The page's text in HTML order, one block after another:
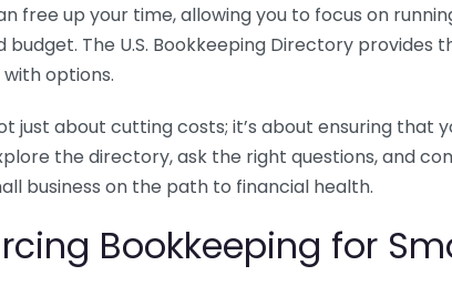
free up your time, allowing you to focus on
The U.S. Bookkeeping Directory
options.
just about cutting costs; it’s about ensuring that
the directory, ask the right questions, and
business on the path to financial health.
Bookkeeping for